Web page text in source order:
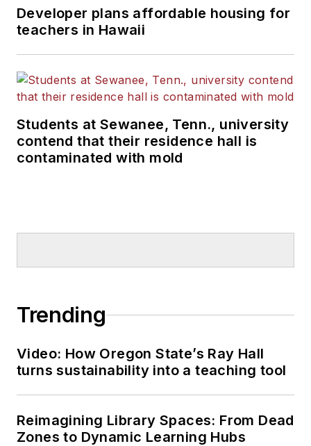
Developer plans affordable housing for
teachers in Hawaii
Students at Sewanee, Tenn., university
contend that their residence hall is
contaminated with mold
Trending
Video: How Oregon State’s Ray Hall
turns sustainability into a teaching tool
Reimagining Library Spaces: From Dead
Zones to Dynamic Learning Hubs